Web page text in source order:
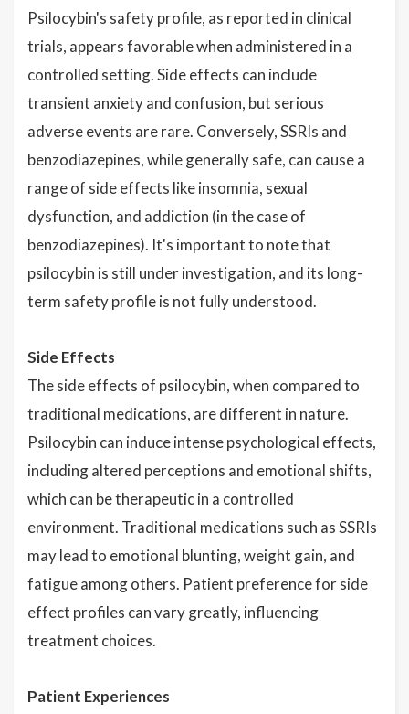
Psilocybin's safety profile, as reported in clinical
trials, appears favorable when administered in a
controlled setting. Side effects can include
transient anxiety and confusion, but serious
adverse events are rare. Conversely, SSRIs and
benzodiazepines, while generally safe, can cause a
range of side effects like insomnia, sexual
dysfunction, and addiction (in the case of
benzodiazepines). It's important to note that
psilocybin is still under investigation, and its long-
term safety profile is not fully understood.
Side Effects
The side effects of psilocybin, when compared to
traditional medications, are different in nature.
Psilocybin can induce intense psychological effects,
including altered perceptions and emotional shifts,
which can be therapeutic in a controlled
environment. Traditional medications such as SSRIs
may lead to emotional blunting, weight gain, and
fatigue among others. Patient preference for side
effect profiles can vary greatly, influencing
treatment choices.
Patient Experiences